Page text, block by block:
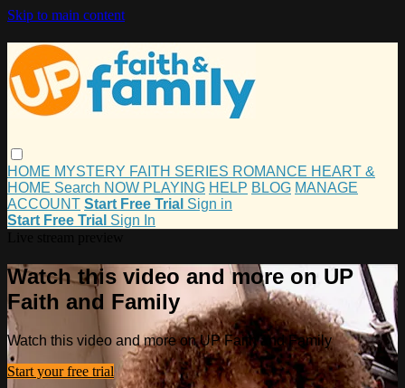
Skip to main content
HOME MYSTERY FAITH SERIES ROMANCE HEART &
HOME Search NOW PLAYING HELP BLOG MANAGE
ACCOUNT Start Free Trial Sign in
Start Free Trial Sign In
Watch this video and more on UP
Faith and Family
Watch this video and more on UP Faith and Family
Start your free trial